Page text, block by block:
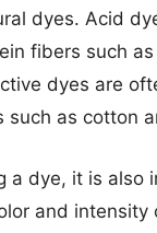
dyes. Acid
fibers such
dyes are
such as cotton
a dye, it is also
and intensity